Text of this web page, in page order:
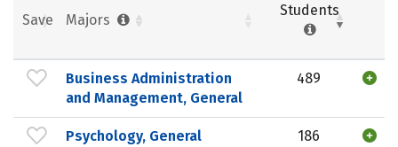
Save Majors
Students
Business Administration
and Management, General
489
Psychology, General 186